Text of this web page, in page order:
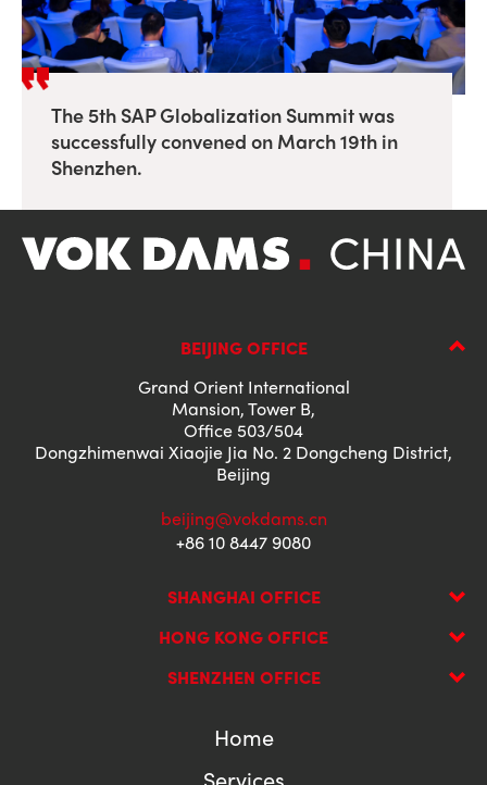
The 5th SAP Globalization Summit was
successfully convened on March 19th in
Shenzhen.
BEIJING OFFICE
Grand Orient International
Mansion, Tower B,
Office 503/504
Dongzhimenwai Xiaojie Jia No. 2 Dongcheng District,
Beijing
beijing@vokdams.cn
+86 10 8447 9080
SHANGHAI OFFICE
HONG KONG OFFICE
SHENZHEN OFFICE
Home